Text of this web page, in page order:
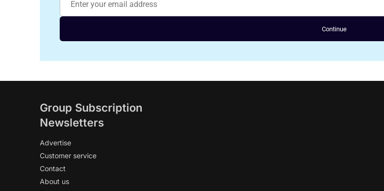
Continue
Group Subscription
Newsletters
Advertise
Customer service
Contact
About us